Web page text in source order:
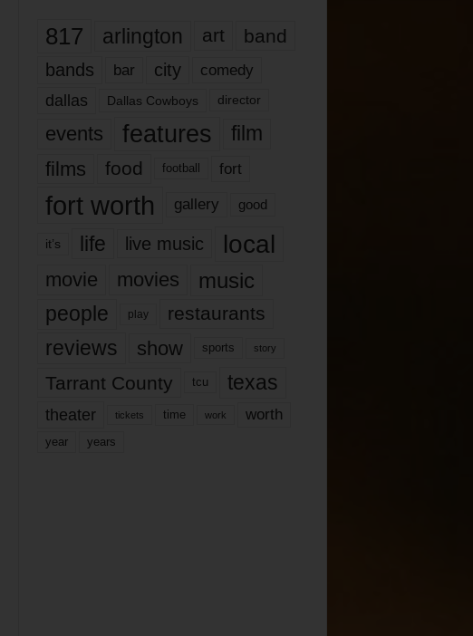
817 arlington art band
bands bar city comedy
dallas Dallas Cowboys director
events features
film
films
food football fort
fort worth gallery good
it’s life live music local
movie movies music
people play restaurants
reviews show sports story
Tarrant County tcu texas
theater tickets time work worth
year years